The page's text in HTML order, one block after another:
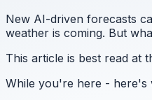
New AI-driven forecasts
weather is coming. But
This article is best read at
While you're here - here's